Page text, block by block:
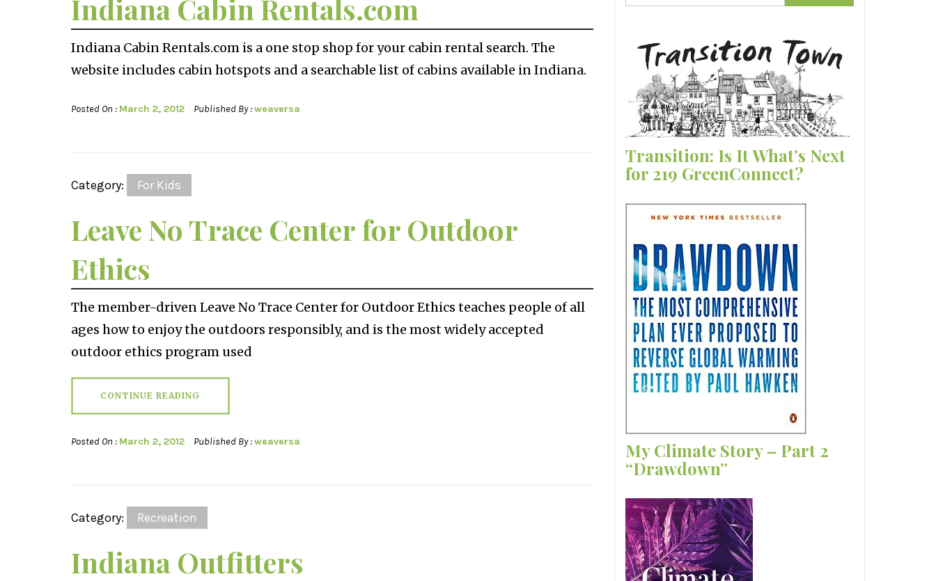
Indiana Cabin Rentals.com
Indiana Cabin Rentals.com is a one stop shop for your cabin rental search. The
website includes cabin hotspots and a searchable list of cabins available in Indiana.
Posted On : March 2, 2012 Published By :weaversa
Category: For Kids
Leave No Trace Center for Outdoor
Ethics
The member-driven Leave No Trace Center for Outdoor Ethics teaches people of all
ages how to enjoy the outdoors responsibly, and is the most widely accepted
outdoor ethics program used
CONTINUE READING
Posted On : March 2, 2012 Published By :weaversa
Category: Recreation
Indiana Outfitters
for:
Transition: Is It What’s Next
for 219 GreenConnect?
My Climate Story – Part 2
“Drawdown”